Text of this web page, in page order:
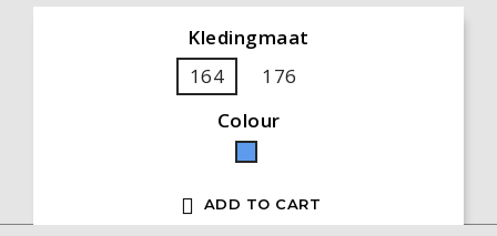
Kledingmaat
164
176
Colour
Blue
 ADD TO CART